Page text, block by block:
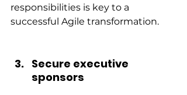
responsibilities is key to a
successful Agile transformation.
Secure executive
sponsors